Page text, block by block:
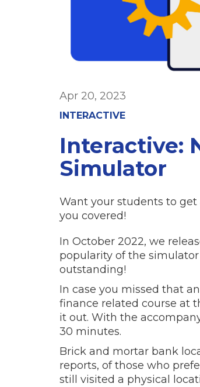
Apr 20, 2023
INTERACTIVE
Interactive:
Simulator
Want your students to
you covered!
In October 2022, we
popularity of the
outstanding!
In case you missed that
finance related course at
it out. With the
30 minutes.
Brick and mortar bank
reports, of those who
still visited a physical